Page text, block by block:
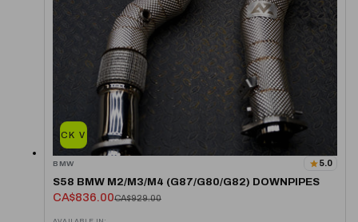
QUICK VIEW
BMW 5.0
S58 BMW M2/M3/M4 (G87/G80/G82) DOWNPIPES
CA$836.00CA$929.00